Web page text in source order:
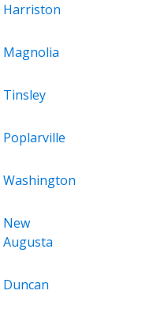
Harriston
Magnolia
Tinsley
Poplarville
Washington
New
Augusta
Duncan